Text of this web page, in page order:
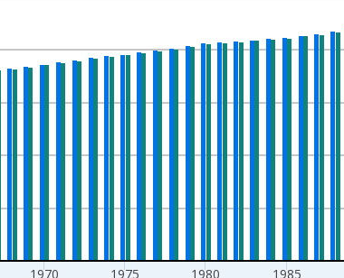
1970 1975 1980 1985